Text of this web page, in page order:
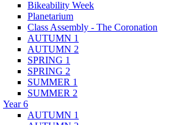
Bikeability Week
Planetarium
Class Assembly - The Coronation
AUTUMN 1
AUTUMN 2
SPRING 1
SPRING 2
SUMMER 1
SUMMER 2
Year 6
AUTUMN 1